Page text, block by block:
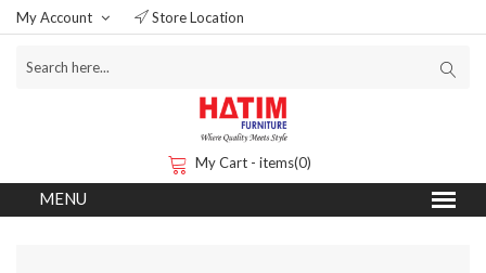
My Account Store Location
My Cart - items(0)